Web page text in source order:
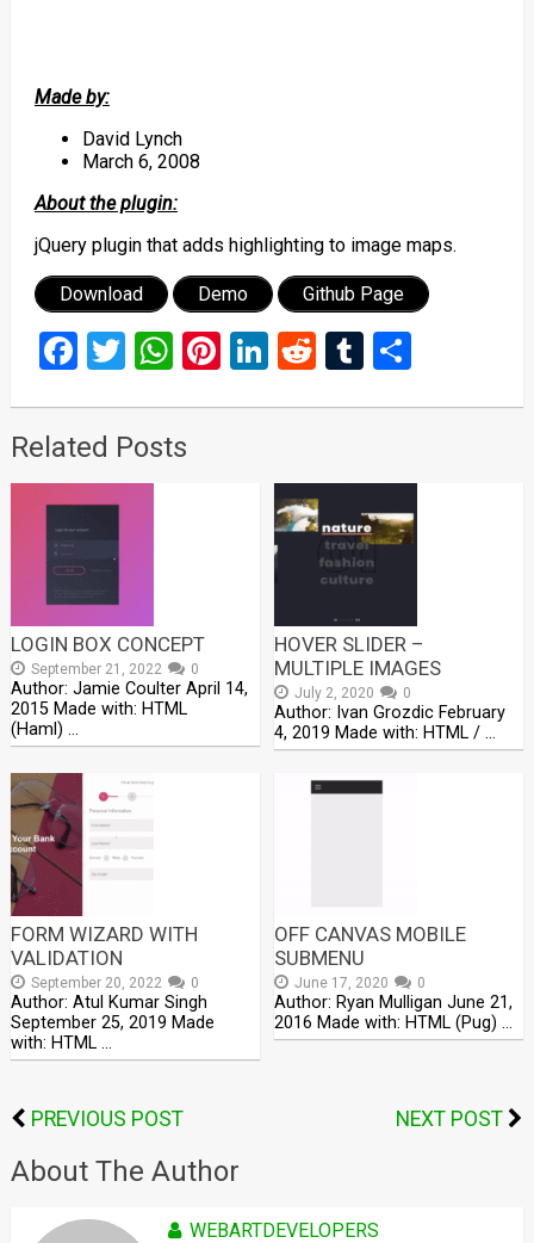
Made by:
David Lynch
March 6, 2008
About the plugin:
jQuery plugin that adds highlighting to image maps.
Download Demo Github Page
Facebook
Twitter
WhatsApp
Pinterest
LinkedIn
RedditTumblr
Share
Related Posts
LOGIN BOX CONCEPT
September 21, 2022 0
Author: Jamie Coulter April 14,
2015 Made with: HTML
(Haml) …
HOVER SLIDER –
MULTIPLE IMAGES
July 2, 2020 0
Author: Ivan Grozdic February
4, 2019 Made with: HTML / …
FORM WIZARD WITH
VALIDATION
September 20, 2022 0
Author: Atul Kumar Singh
September 25, 2019 Made
with: HTML …
OFF CANVAS MOBILE
SUBMENU
June 17, 2020 0
Author: Ryan Mulligan June 21,
2016 Made with: HTML (Pug) …
PREVIOUS POST NEXT POST
About The Author
WEBARTDEVELOPERS